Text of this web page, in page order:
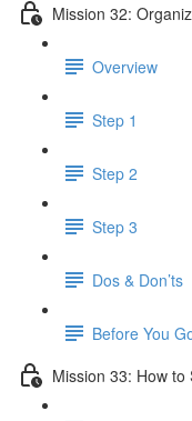
Mission 32:
Overview
Step 1
Step 2
Step 3
Dos & Don’ts
Before You
Mission 33: How